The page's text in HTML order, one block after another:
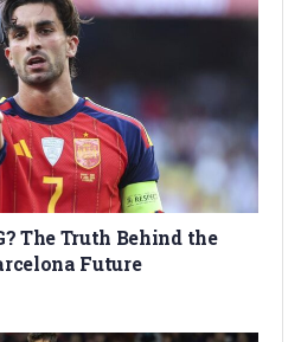
The Truth Behind the
Future